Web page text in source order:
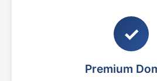
✓
Premium